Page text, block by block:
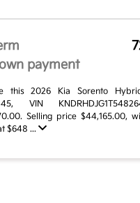
payment
this 2026 Kia Sorento
VIN
Selling price $44,165.00,
$648 ...